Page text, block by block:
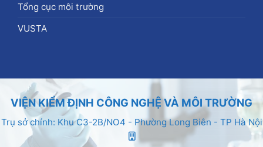
Tổng cục môi trường
VUSTA
VIỆN KIỂM ĐỊNH CÔNG NGHỆ VÀ MÔI TRƯỜNG
Trụ sở chính: Khu C3-2B/NO4 - Phường Long Biên - TP Hà Nội